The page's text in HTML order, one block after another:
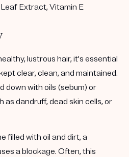
Extract, Vitamin E
lustrous hair, it's essential
clear, clean, and maintained.
down with oils (sebum) or
dandruff, dead skin cells, or
filled with oil and dirt, a
a blockage. Often, this